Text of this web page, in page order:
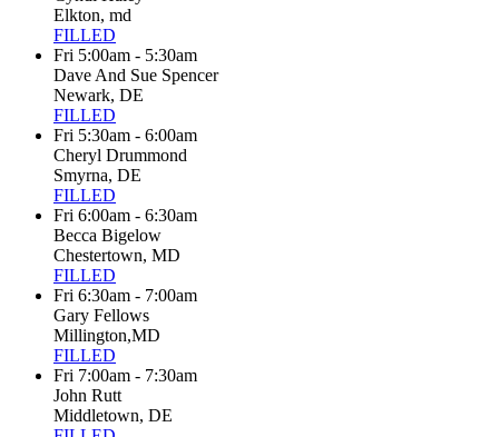
Elkton, md
FILLED
Fri 5:00am - 5:30am
Dave And Sue Spencer
Newark, DE
FILLED
Fri 5:30am - 6:00am
Cheryl Drummond
Smyrna, DE
FILLED
Fri 6:00am - 6:30am
Becca Bigelow
Chestertown, MD
FILLED
Fri 6:30am - 7:00am
Gary Fellows
Millington,MD
FILLED
Fri 7:00am - 7:30am
John Rutt
Middletown, DE